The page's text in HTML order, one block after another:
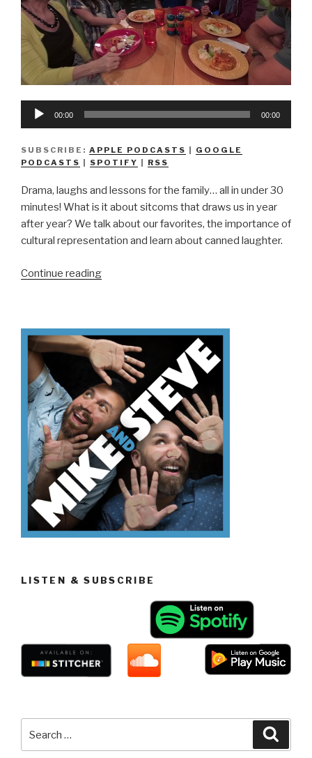
Audio
00:00 00:00
SUBSCRIBE: APPLE PODCASTS
GOOGLE
PODCASTS
SPOTIFY RSS
Drama, laughs and lessons for the family… all in under 30
minutes! What is it about sitcoms that draws us in year
after year? We talk about our favorites, the importance of
cultural representation and learn about canned laughter.
Continue reading“We
LISTEN & SUBSCRIBE
for: